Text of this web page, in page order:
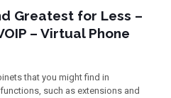
Greatest for Less –
– Virtual Phone
that you might find in
such as extensions and